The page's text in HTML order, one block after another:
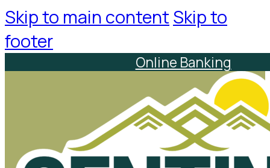
Skip to main content Skip to
footer
Online Banking